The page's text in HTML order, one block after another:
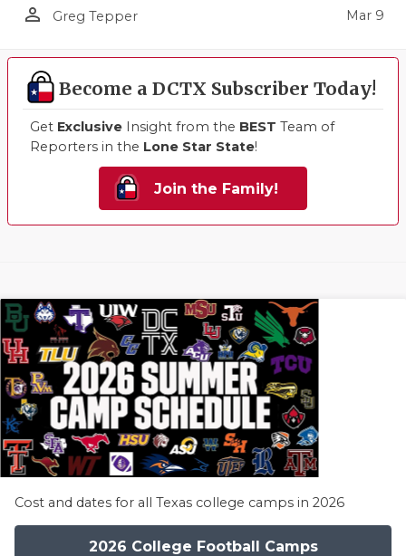
person_outline Greg Tepper Mar 9
Become a DCTX Subscriber Today!
Get Exclusive Insight from the BEST Team of
Reporters in the Lone Star State!
Join the Family!
Cost and dates for all Texas college camps in 2026
2026 College Football Camps